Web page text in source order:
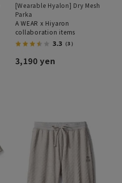
[Wearable Hyalon] Dry Mesh
Parka
A WEAR x Hiyaron
collaboration items
3.3 （3）
3,190 yen